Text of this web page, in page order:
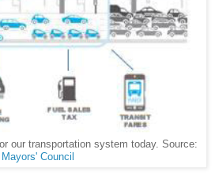
our transportation system today. Source:
Mayors' Council